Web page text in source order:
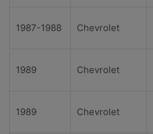
1987-1988 Chevrolet
1989 Chevrolet
1989 Chevrolet